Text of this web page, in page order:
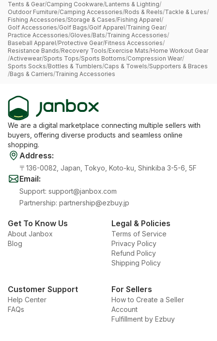
Tents & Gear/Camping Cookware/Lanterns & Lighting/
Outdoor Furniture/Camping Accessories/Rods & Reels/Tackle & Lures/
Fishing Accessories/Storage & Cases/Fishing Apparel/
Golf Accessories/Golf Bags/Golf Apparel/Training Gear/
Practice Accessories/Gloves/Bats/Training Accessories/
Baseball Apparel/Protective Gear/Fitness Accessories/
Resistance Bands/Recovery Tools/Exercise Mats/Home Workout Gear
/Activewear/Sports Tops/Sports Bottoms/Compression Wear/
Sports Socks/Bottles & Tumblers/Caps & Towels/Supporters & Braces
/Bags & Carriers/Training Accessories
We are a digital marketplace connecting multiple sellers with
buyers, offering diverse products and seamless online
shopping.
Address:
〒136-0082, Japan, Tokyo, Koto-ku, Shinkiba 3-5-6, 5F
Email:
Support: support@janbox.com
Partnership: partnership@ezbuy.jp
Get To Know Us
About Janbox
Blog
Legal & Policies
Terms of Service
Privacy Policy
Refund Policy
Shipping Policy
Customer Support
Help Center
FAQs
For Sellers
How to Create a Seller
Account
Fulfillment by Ezbuy